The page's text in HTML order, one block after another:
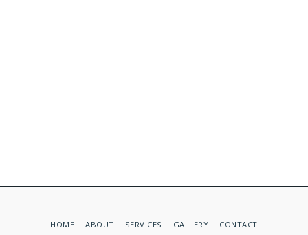
HOME ABOUT SERVICES GALLERY CONTACT